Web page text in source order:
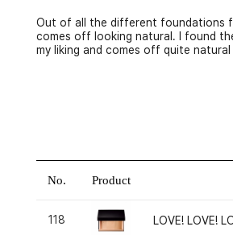
Out of all the different foundations
comes off looking natural. I found
my liking and comes off quite
No. Product
118 LOVE! LOVE!